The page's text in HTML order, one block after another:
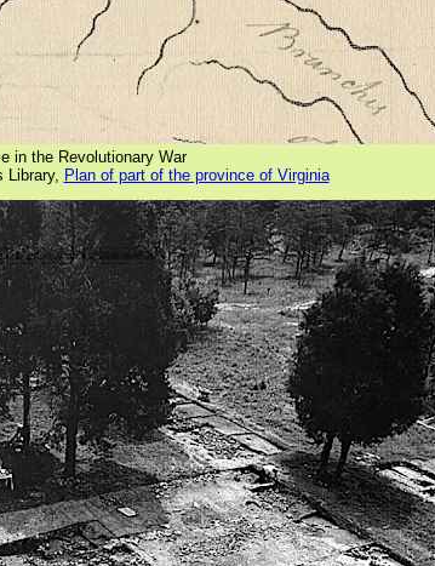
in the Revolutionary War
Library, Plan of part of the province of Virginia